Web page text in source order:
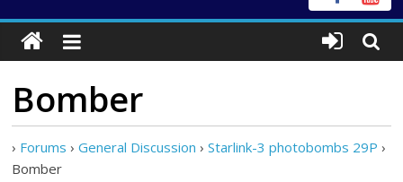
Bomber
› Forums › General Discussion › Starlink-3 photobombs 29P ›
Bomber